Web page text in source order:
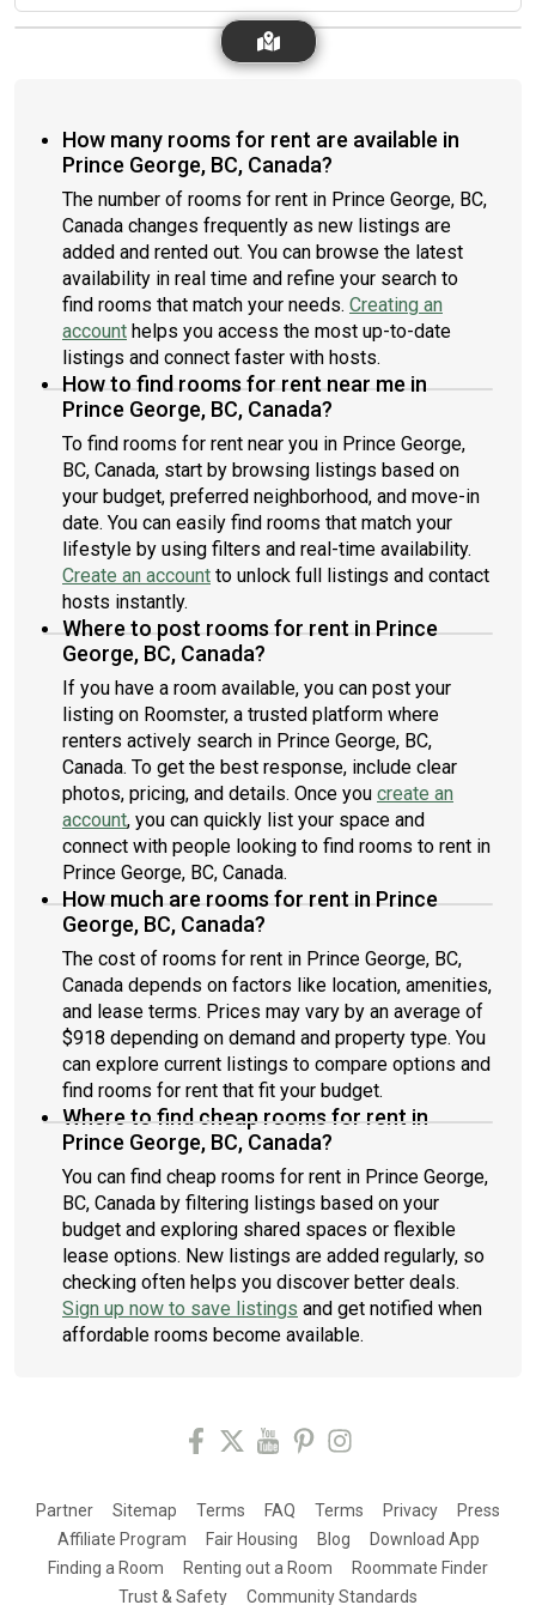
How many rooms for rent are available in
Prince George, BC, Canada?
The number of rooms for rent in Prince George, BC,
Canada changes frequently as new listings are
added and rented out. You can browse the latest
availability in real time and refine your search to
find rooms that match your needs. Creating an
account helps you access the most up-to-date
listings and connect faster with hosts.
How to find rooms for rent near me in
Prince George, BC, Canada?
To find rooms for rent near you in Prince George,
BC, Canada, start by browsing listings based on
your budget, preferred neighborhood, and move-in
date. You can easily find rooms that match your
lifestyle by using filters and real-time availability.
Create an account to unlock full listings and contact
hosts instantly.
Where to post rooms for rent in Prince
George, BC, Canada?
If you have a room available, you can post your
listing on Roomster, a trusted platform where
renters actively search in Prince George, BC,
Canada. To get the best response, include clear
photos, pricing, and details. Once you create an
account, you can quickly list your space and
connect with people looking to find rooms to rent in
Prince George, BC, Canada.
How much are rooms for rent in Prince
George, BC, Canada?
The cost of rooms for rent in Prince George, BC,
Canada depends on factors like location, amenities,
and lease terms. Prices may vary by an average of
$918 depending on demand and property type. You
can explore current listings to compare options and
find rooms for rent that fit your budget.
Where to find cheap rooms for rent in
Prince George, BC, Canada?
You can find cheap rooms for rent in Prince George,
BC, Canada by filtering listings based on your
budget and exploring shared spaces or flexible
lease options. New listings are added regularly, so
checking often helps you discover better deals.
Sign up now to save listings and get notified when
affordable rooms become available.
Partner Sitemap Terms FAQ Terms Privacy
Press
Affiliate Program
Fair Housing Blog
Download App
Finding a Room
Renting out a Room
Roommate Finder
Trust & Safety
Community Standards